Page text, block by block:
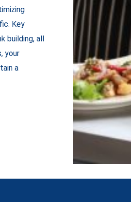
Key
building, all
your
a